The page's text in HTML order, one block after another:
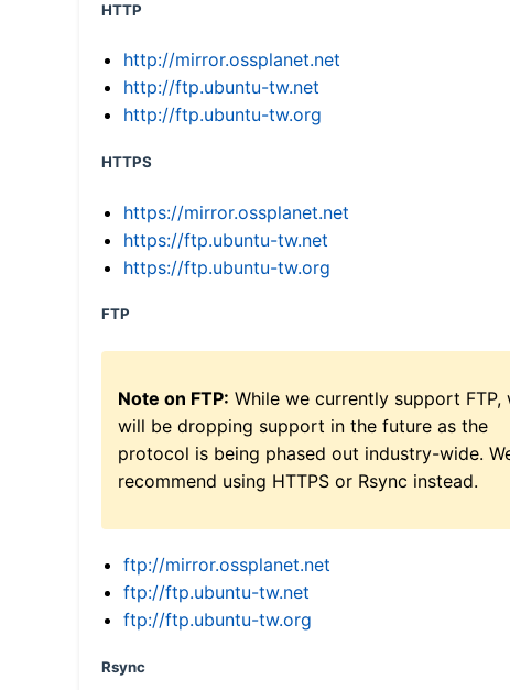
HTTP
http://mirror.ossplanet.net
http://ftp.ubuntu-tw.net
http://ftp.ubuntu-tw.org
HTTPS
https://mirror.ossplanet.net
https://ftp.ubuntu-tw.net
https://ftp.ubuntu-tw.org
FTP
Note on FTP: While we currently support FTP,
will be dropping support in the future as the
protocol is being phased out industry-wide.
recommend using HTTPS or Rsync instead.
ftp://mirror.ossplanet.net
ftp://ftp.ubuntu-tw.net
ftp://ftp.ubuntu-tw.org
Rsync